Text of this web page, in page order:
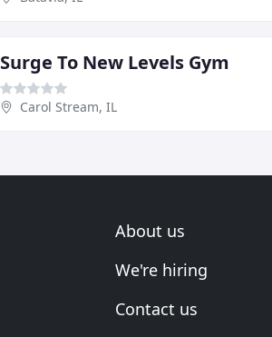
Surge To New Levels Gym
Carol Stream, IL
About us
We're hiring
Contact us